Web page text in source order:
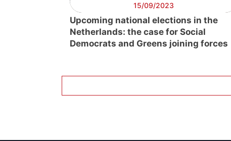
15/09/2023
Upcoming national elections in the
Netherlands: the case for Social
Democrats and Greens joining forces